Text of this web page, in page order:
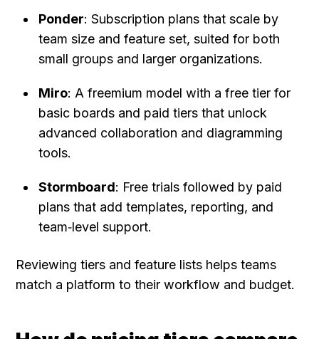
Ponder: Subscription plans that scale by
team size and feature set, suited for both
small groups and larger organizations.
Miro: A freemium model with a free tier for
basic boards and paid tiers that unlock
advanced collaboration and diagramming
tools.
Stormboard: Free trials followed by paid
plans that add templates, reporting, and
team‑level support.
Reviewing tiers and feature lists helps teams
match a platform to their workflow and budget.